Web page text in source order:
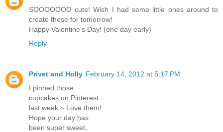
SOOOOOOO cute! Wish I had some little ones around to
create these for tomorrow!
Happy Valentine's Day! (one day early)
Reply
Privet and Holly February 14, 2012 at 5:17 PM
I pinned those
cupcakes on Pinterest
last week ~ Love them!
Hope your day has
been super sweet,